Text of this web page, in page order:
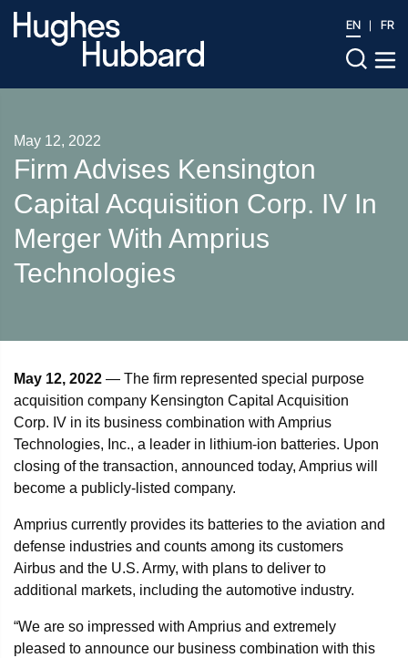
EN FR
May 12, 2022
Firm Advises Kensington
Capital Acquisition Corp. IV In
Merger With Amprius
Technologies
May 12, 2022 — The firm represented special purpose
acquisition company Kensington Capital Acquisition
Corp. IV in its business combination with Amprius
Technologies, Inc., a leader in lithium-ion batteries. Upon
closing of the transaction, announced today, Amprius will
become a publicly-listed company.
Amprius currently provides its batteries to the aviation and
defense industries and counts among its customers
Airbus and the U.S. Army, with plans to deliver to
additional markets, including the automotive industry.
“We are so impressed with Amprius and extremely
pleased to announce our business combination with this